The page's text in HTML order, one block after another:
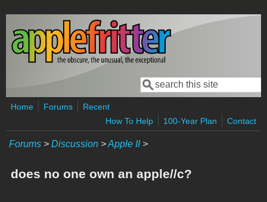
Skip to main content
Search form
Search
Home Forums
Recent
How To Help
100-Year Plan Contact
Forums > Discussion >Apple II>
does no one own an apple//c?